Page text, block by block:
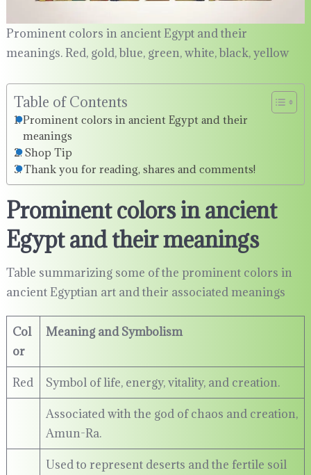
Prominent colors in ancient Egypt and their
meanings. Red, gold, blue, green, white, black, yellow
Table of Contents
Prominent colors in ancient Egypt and their
meanings
Shop Tip
Thank you for reading, shares and comments!
Prominent colors in ancient
Egypt and their meanings
Table summarizing some of the prominent colors in
ancient Egyptian art and their associated meanings
Col
or
Meaning and Symbolism
Red Symbol of life, energy, vitality, and creation.
Associated with the god of chaos and creation,
Amun-Ra.
Used to represent deserts and the fertile soil